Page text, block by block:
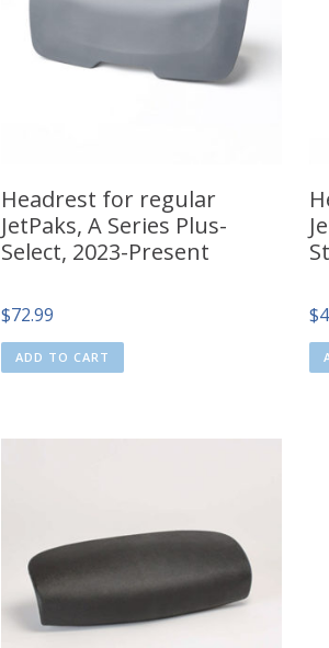
Headrest for regular
JetPaks, A Series Plus-
Select, 2023-Present
$72.99
ADD TO CART
$